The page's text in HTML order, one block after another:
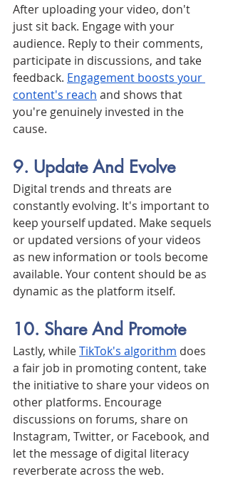
After uploading your video, don't
just sit back. Engage with your
audience. Reply to their comments,
participate in discussions, and take
feedback. Engagement boosts your
content's reach and shows that
you're genuinely invested in the
cause.
9. Update And Evolve
Digital trends and threats are
constantly evolving. It's important to
keep yourself updated. Make sequels
or updated versions of your videos
as new information or tools become
available. Your content should be as
dynamic as the platform itself.
10. Share And Promote
Lastly, while TikTok's algorithm does
a fair job in promoting content, take
the initiative to share your videos on
other platforms. Encourage
discussions on forums, share on
Instagram, Twitter, or Facebook, and
let the message of digital literacy
reverberate across the web.